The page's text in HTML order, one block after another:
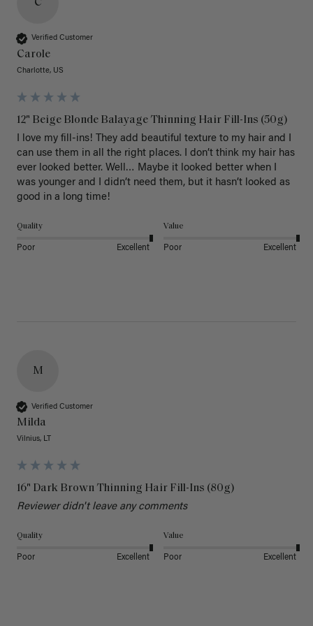
C
Verified Customer
Carole
Charlotte, US
12" Beige Blonde Balayage Thinning Hair Fill-Ins (50g)
I love my fill-ins! They add beautiful texture to my hair and I
can use them in all the right places. I don’t think my hair has
ever looked better. Well… Maybe it looked better when I
was younger and I didn’t need them, but it hasn’t looked as
good in a long time!
Quality
Poor Excellent
Value
Poor Excellent
M
Verified Customer
Milda
Vilnius, LT
16" Dark Brown Thinning Hair Fill-Ins (80g)
Reviewer didn't leave any comments
Quality
Poor Excellent
Value
Poor Excellent